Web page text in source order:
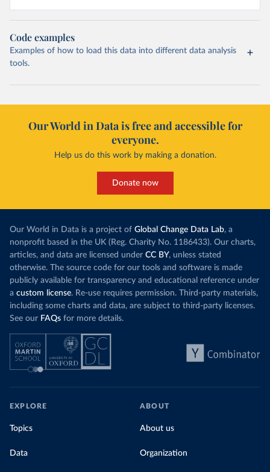
Code examples
Examples of how to load this data into different data analysis
tools.
Our World in Data is free and accessible for
everyone.
Help us do this work by making a donation.
Donate now
Our World in Data is a project of Global Change Data Lab, a
nonprofit based in the UK (Reg. Charity No. 1186433). Our charts,
articles, and data are licensed under CC BY, unless stated
otherwise. The source code for our tools and software is made
publicly available for transparency and educational reference under
a custom license. Re-use requires permission. Third-party materials,
including some charts and data, are subject to third-party licenses.
See our FAQs for more details.
EXPLORE
Topics
Data
ABOUT
About us
Organization